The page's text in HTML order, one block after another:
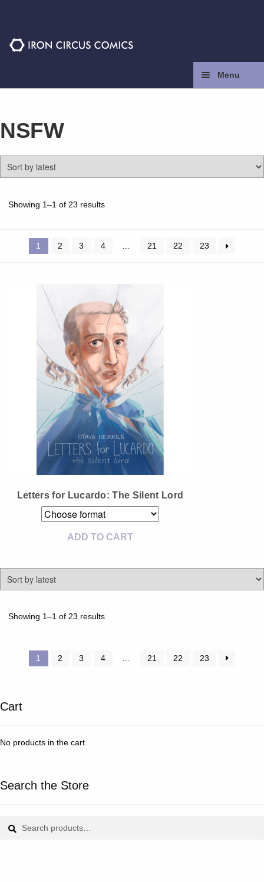
Menu
Press
Contact
Store
Tumblr
NSFW
Showing 1–1 of 23 resultsSorted
1 2 3 4 21 22 23
Letters for Lucardo: The Silent Lord
ADD TO CART
Showing 1–1 of 23 resultsSorted
1 2 3 4 21 22 23
Cart
No products in the cart.
Search the Store
Search
for:
Search